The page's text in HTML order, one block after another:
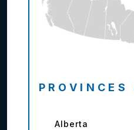
PROVINCES
Alberta